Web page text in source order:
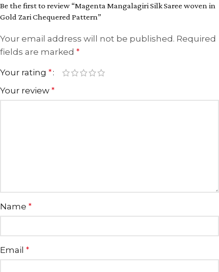
Be the first to review “Magenta Mangalagiri Silk Saree woven in
Gold Zari Chequered Pattern”
Your email address will not be published. Required
fields are marked *
Your rating *
Your review *
Name *
Email *